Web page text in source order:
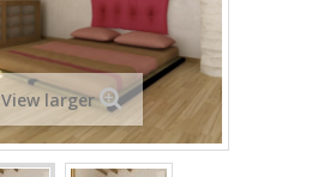
View larger